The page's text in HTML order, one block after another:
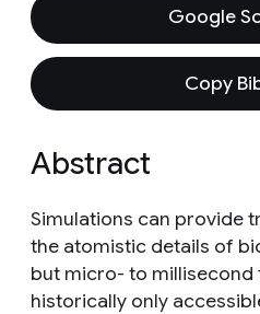
Google
Copy
Abstract
Simulations can provide
the atomistic details of
but micro- to millisecond
historically only